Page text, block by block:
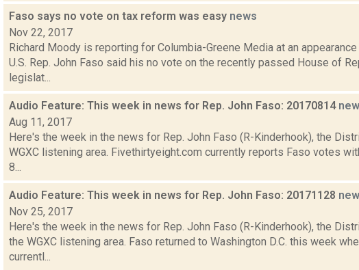
Faso says no vote on tax reform was easy news
Nov 22, 2017
Richard Moody is reporting for Columbia-Greene Media at an appearance
U.S. Rep. John Faso said his no vote on the recently passed House of
legislat...
Audio Feature: This week in news for Rep. John Faso: 20170814
Aug 11, 2017
Here's the week in the news for Rep. John Faso (R-Kinderhook), the
WGXC listening area. Fivethirtyeight.com currently reports Faso votes
8...
Audio Feature: This week in news for Rep. John Faso: 20171128
Nov 25, 2017
Here's the week in the news for Rep. John Faso (R-Kinderhook), the
the WGXC listening area. Faso returned to Washington D.C. this week
currentl...